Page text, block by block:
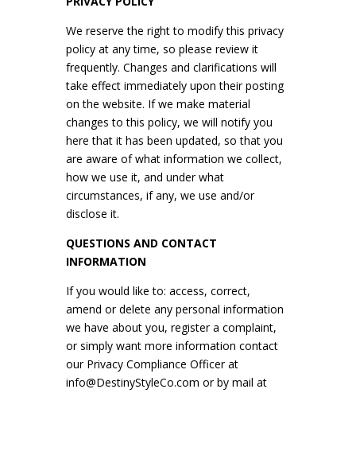
We reserve the right to modify this privacy
policy at any time, so please review it
frequently. Changes and clarifications will
take effect immediately upon their posting
on the website. If we make material
changes to this policy, we will notify you
here that it has been updated, so that you
are aware of what information we collect,
how we use it, and under what
circumstances, if any, we use and/or
disclose it.
QUESTIONS AND CONTACT
INFORMATION
If you would like to: access, correct,
amend or delete any personal information
we have about you, register a complaint,
or simply want more information contact
our Privacy Compliance Officer at
info@DestinyStyleCo.com or by mail at